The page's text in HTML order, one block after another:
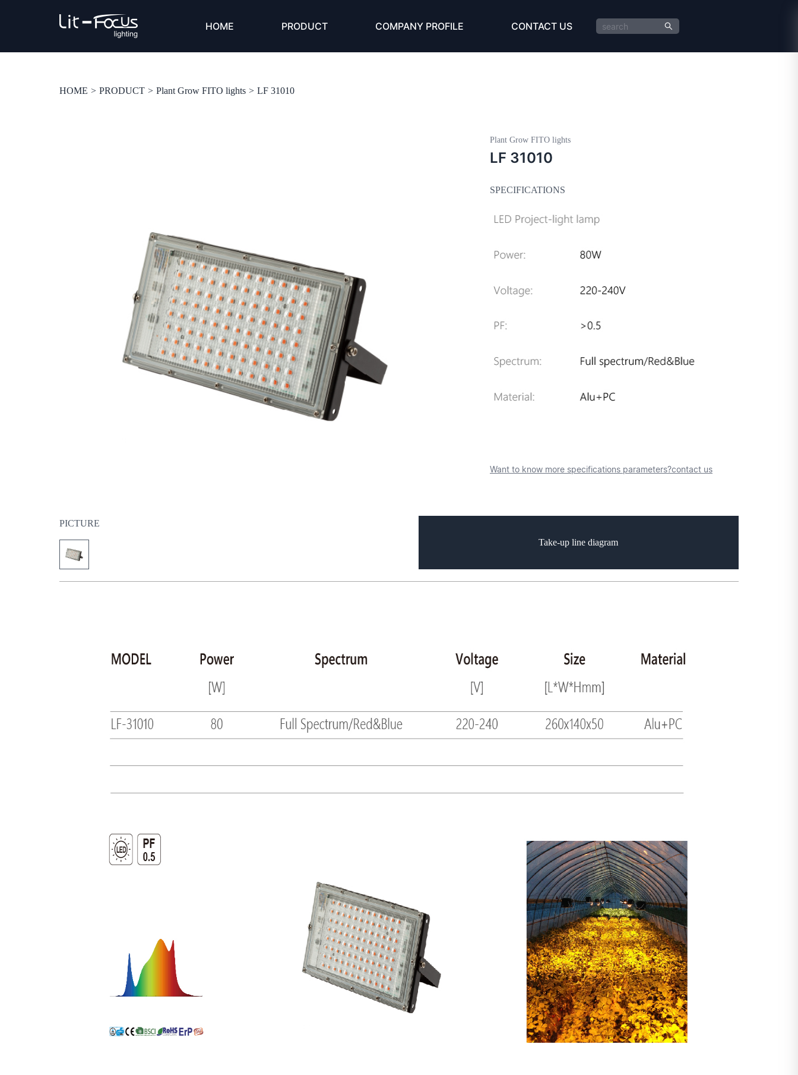
HOME PRODUCT COMPANY PROFILE CONTACT US
HOME > PRODUCT > Plant Grow FITO lights > LF 31010
Plant Grow FITO lights
LF 31010
SPECIFICATIONS
Want to know more specifications parameters?contact us
PICTURE
Take-up line diagram